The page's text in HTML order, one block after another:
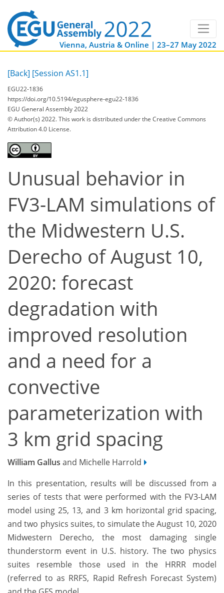
Vienna, Austria & Online | 23–27 May 2022
[Back] [Session AS1.1]
EGU22-1836
https://doi.org/10.5194/egusphere-egu22-1836
EGU General Assembly 2022
© Author(s) 2022. This work is distributed underthe Creative Commons
Attribution 4.0 License.
Unusual behavior in
FV3-LAM simulations of
the Midwestern U.S.
Derecho of August 10,
2020: forecast
degradation with
improved resolution
and a need for a
convective
parameterization with
3 km grid spacing
William Gallus and Michelle Harrold
In this presentation, results will be discussed from a
series of tests that were performed with the FV3-LAM
model using 25, 13, and 3 km horizontal grid spacing,
and two physics suites, to simulate the August 10, 2020
Midwestern Derecho, the most damaging single
thunderstorm event in U.S. history. The two physics
suites resemble those used in the HRRR model
(referred to as RRFS, Rapid Refresh Forecast System)